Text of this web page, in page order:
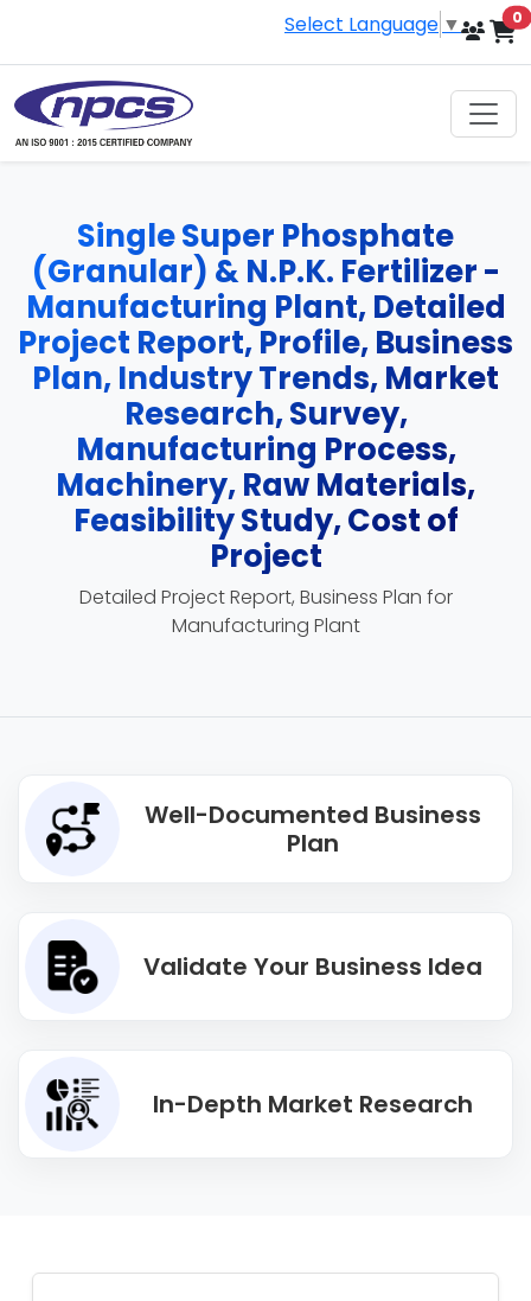
Select Language ▼ 0
Single Super Phosphate
(Granular) & N.P.K. Fertilizer -
Manufacturing Plant, Detailed
Project Report, Profile, Business
Plan, Industry Trends, Market
Research, Survey,
Manufacturing Process,
Machinery, Raw Materials,
Feasibility Study, Cost of
Project
Detailed Project Report, Business Plan for
Manufacturing Plant
Well-Documented Business
Plan
Validate Your Business Idea
In-Depth Market Research